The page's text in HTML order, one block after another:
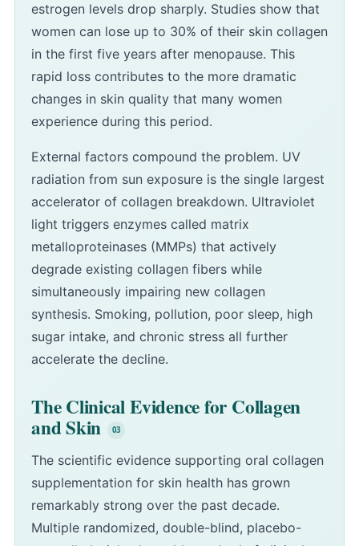
estrogen levels drop sharply. Studies show that
women can lose up to 30% of their skin collagen
in the first five years after menopause. This
rapid loss contributes to the more dramatic
changes in skin quality that many women
experience during this period.
External factors compound the problem. UV
radiation from sun exposure is the single largest
accelerator of collagen breakdown. Ultraviolet
light triggers enzymes called matrix
metalloproteinases (MMPs) that actively
degrade existing collagen fibers while
simultaneously impairing new collagen
synthesis. Smoking, pollution, poor sleep, high
sugar intake, and chronic stress all further
accelerate the decline.
The Clinical Evidence for Collagen
and Skin
The scientific evidence supporting oral collagen
supplementation for skin health has grown
remarkably strong over the past decade.
Multiple randomized, double-blind, placebo-